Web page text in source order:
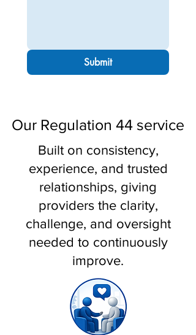
Submit
Our Regulation 44 service
Built on consistency,
experience, and trusted
relationships, giving
providers the clarity,
challenge, and oversight
needed to continuously
improve.